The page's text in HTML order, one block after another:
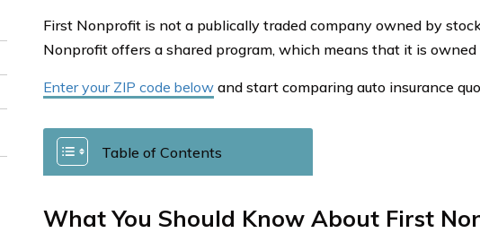
First Nonprofit is not a publically traded company owned by
Nonprofit offers a shared program, which means that it is
Enter your ZIP code belowand start comparing auto insurance
Table of Contents
What You Should Know About First